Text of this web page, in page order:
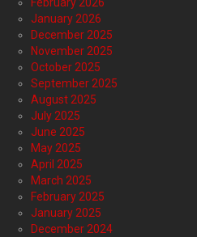
February 2026
January 2026
December 2025
November 2025
October 2025
September 2025
August 2025
July 2025
June 2025
May 2025
April 2025
March 2025
February 2025
January 2025
December 2024